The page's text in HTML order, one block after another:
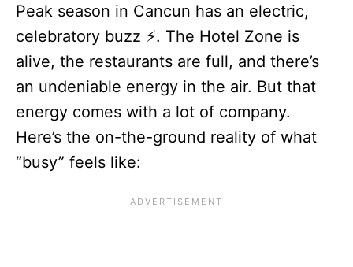
Peak season in Cancun has an electric,
celebratory buzz ⚡. The Hotel Zone is
alive, the restaurants are full, and there’s
an undeniable energy in the air. But that
energy comes with a lot of company.
Here’s the on-the-ground reality of what
“busy” feels like: